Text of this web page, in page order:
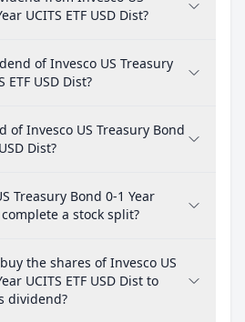
UCITS ETF USD Dist?
of Invesco US Treasury
ETF USD Dist?
of Invesco US Treasury Bond
Dist?
Treasury Bond 0-1 Year
complete a stock split?
the shares of Invesco US
UCITS ETF USD Dist to
dividend?